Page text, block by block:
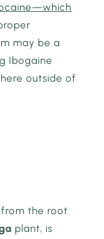
may be a
Ibogaine
outside of
the root
plant, is